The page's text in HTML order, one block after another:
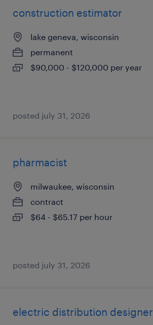
construction estimator
lake geneva, wisconsin
permanent
$90,000 - $120,000 per year
posted july 31, 2026
pharmacist
milwaukee, wisconsin
contract
$64 - $65.17 per hour
posted july 31, 2026
electric distribution designer